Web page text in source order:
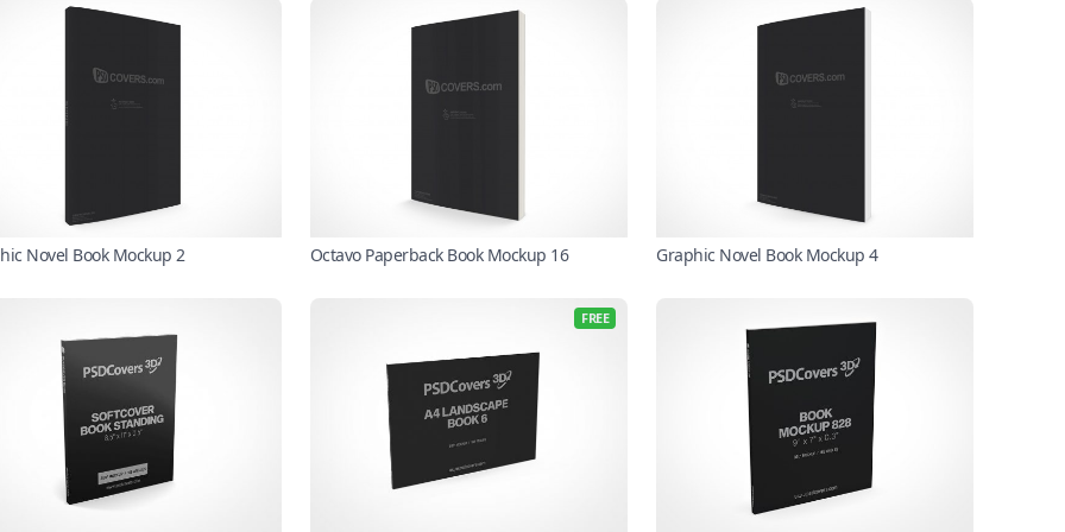
Novel Book Mockup 2 Octavo Paperback Book Mockup 16 Graphic Novel Book Mockup 4
FREE